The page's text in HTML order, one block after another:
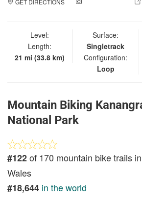
GET DIRECTIONS
Level:
Length:
21 mi (33.8 km)
Surface:
Singletrack
Configuration:
Loop
Mountain Biking
National Park
#122of 170 mountain bike trails
Wales
#18,644 in the world